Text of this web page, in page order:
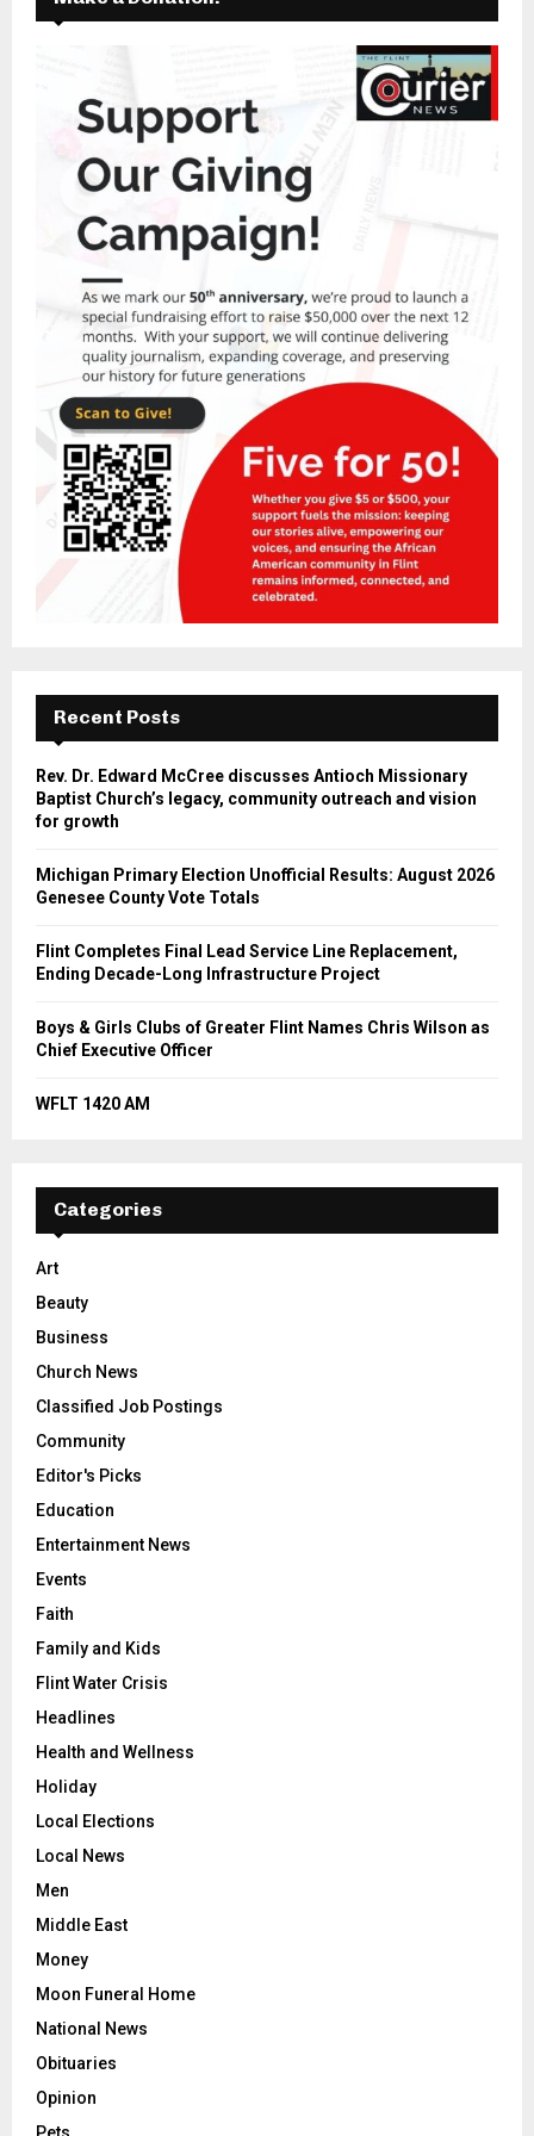
Recent Posts
Rev. Dr. Edward McCree discusses Antioch Missionary
Baptist Church’s legacy, community outreach and vision
for growth
Michigan Primary Election Unofficial Results: August 2026
Genesee County Vote Totals
Flint Completes Final Lead Service Line Replacement,
Ending Decade-Long Infrastructure Project
Boys & Girls Clubs of Greater Flint Names Chris Wilson as
Chief Executive Officer
WFLT 1420 AM
Categories
Art
Beauty
Business
Church News
Classified Job Postings
Community
Editor's Picks
Education
Entertainment News
Events
Faith
Family and Kids
Flint Water Crisis
Headlines
Health and Wellness
Holiday
Local Elections
Local News
Men
Middle East
Money
Moon Funeral Home
National News
Obituaries
Opinion